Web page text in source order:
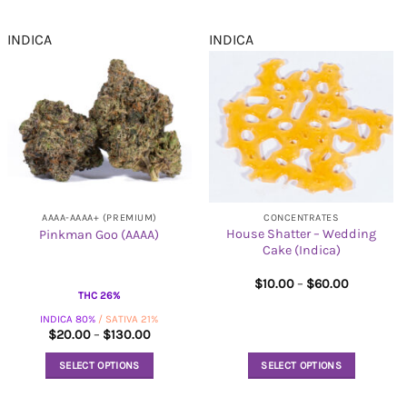
INDICA
AAAA-AAAA+ (PREMIUM)
Pinkman Goo (AAAA)
THC 26%
INDICA 80% / SATIVA 21%
$20.00– $130.00Price
SELECT OPTIONS
INDICA
CONCENTRATES
House Shatter – Wedding
Cake (Indica)
$10.00– $60.00Price
SELECT OPTIONS